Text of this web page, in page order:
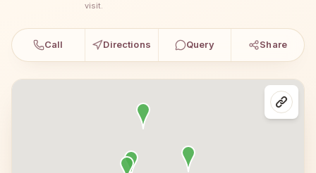
visit.
Call Directions Query Share